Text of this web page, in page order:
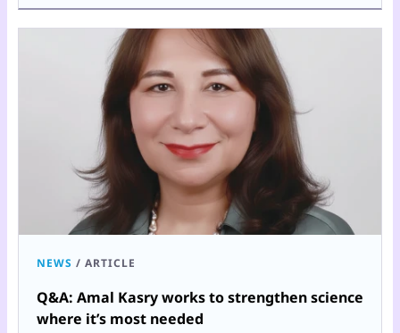
NEWS / ARTICLE
Q&A: Amal Kasry works to strengthen science
where it’s most needed